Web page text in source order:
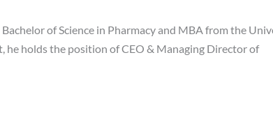
of Science in Pharmacy and MBA from the
holds the position of CEO & Managing Director of